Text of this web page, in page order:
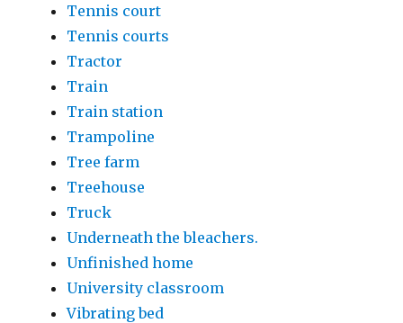
Tennis court
Tennis courts
Tractor
Train
Train station
Trampoline
Tree farm
Treehouse
Truck
Underneath the bleachers.
Unfinished home
University classroom
Vibrating bed